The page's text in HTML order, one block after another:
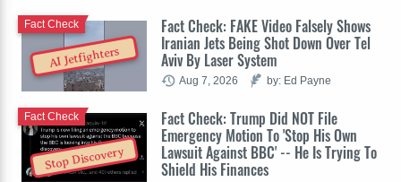
AI Jetfighters
Fact Check: FAKE Video Falsely Shows
Iranian Jets Being Shot Down Over Tel
Aviv By Laser System
Fact Check
Aug 7, 2026 by: Ed Payne
Stop Discovery
Fact Check: Trump Did NOT File
Emergency Motion To 'Stop His Own
Lawsuit Against BBC' -- He Is Trying To
Shield His Finances
Fact Check